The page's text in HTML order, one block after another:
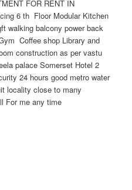
FOR RENT IN
6 th Floor Modular Kitchen
walking balcony power back
Coffee shop Library and
construction as per vastu
palace Somerset Hotel 2
24 hours good metro water
locality close to many
For me any time